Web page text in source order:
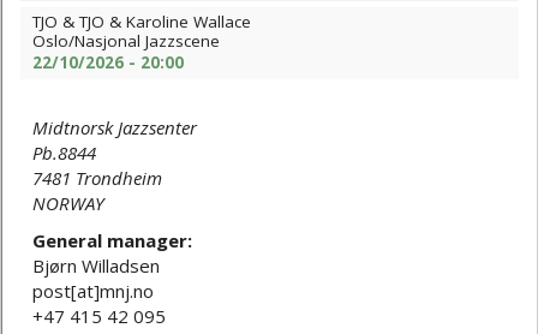
TJO & TJO & Karoline Wallace
Oslo/Nasjonal Jazzscene
22/10/2026 - 20:00
Midtnorsk Jazzsenter
Pb.8844
7481 Trondheim
NORWAY
General manager:
Bjørn Willadsen
post[at]mnj.no
+47 415 42 095